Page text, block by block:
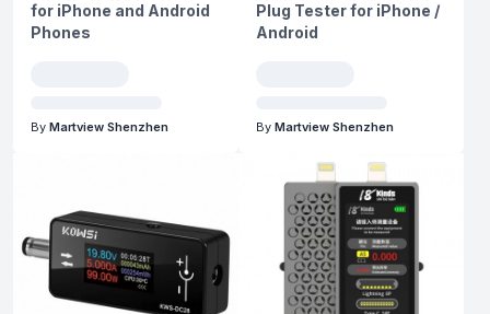
for iPhone and Android
Phones
By Martview Shenzhen
Plug Tester for iPhone /
Android
By Martview Shenzhen